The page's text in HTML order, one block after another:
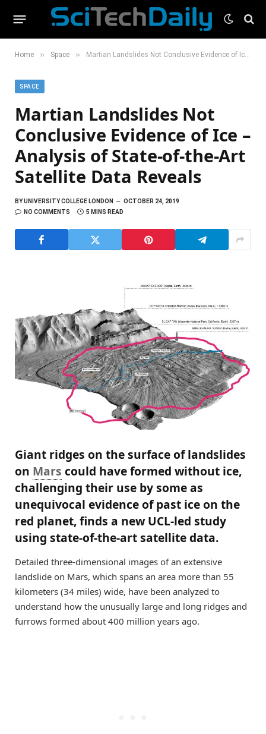
Home » Space » Martian Landslides Not Conclusive Evidence of Ice – Analysis of State-of-the-Art Satellite Data Reveals
SPACE
Martian Landslides Not
Conclusive Evidence of Ice –
Analysis of State-of-the-Art
Satellite Data Reveals
BYUNIVERSITY COLLEGE LONDON
OCTOBER 24, 2019
NO COMMENTS
5 MINS READ
Giant ridges on the surface of landslides
on Mars could have formed without ice,
challenging their use by some as
unequivocal evidence of past ice on the
red planet, finds a new UCL-led study
using state-of-the-art satellite data.
Detailed three-dimensional images of an extensive
landslide on Mars, which spans an area more than 55
kilometers (34 miles) wide, have been analyzed to
understand how the unusually large and long ridges and
furrows formed about 400 million years ago.